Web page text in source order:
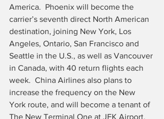
America.  Phoenix will become the
carrier’s seventh direct North American
destination, joining New York, Los
Angeles, Ontario, San Francisco and
Seattle in the U.S., as well as Vancouver
in Canada, with 40 return flights each
week.  China Airlines also plans to
increase the frequency on the New
York route, and will become a tenant of
The New Terminal One at JFK Airport,